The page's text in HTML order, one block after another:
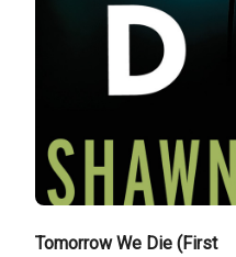
Tomorrow We Die (First